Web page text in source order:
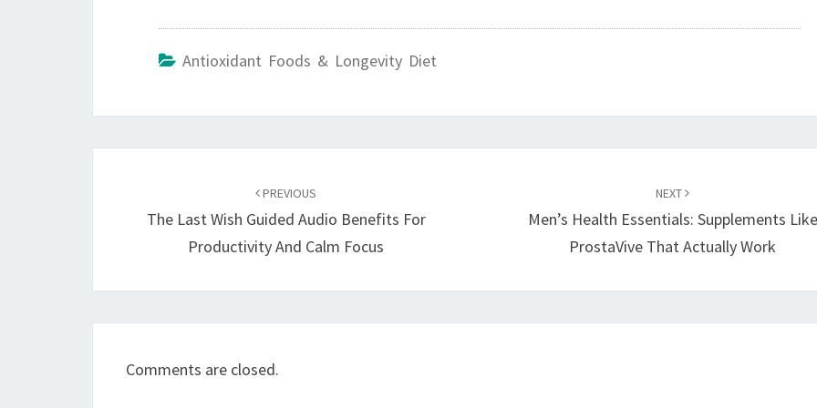
Antioxidant Foods & Longevity Diet
PREVIOUS
The Last Wish Guided Audio Benefits For
Productivity And Calm Focus
NEXT
Men’s Health Essentials: Supplements Like
ProstaVive That Actually Work
Comments are closed.